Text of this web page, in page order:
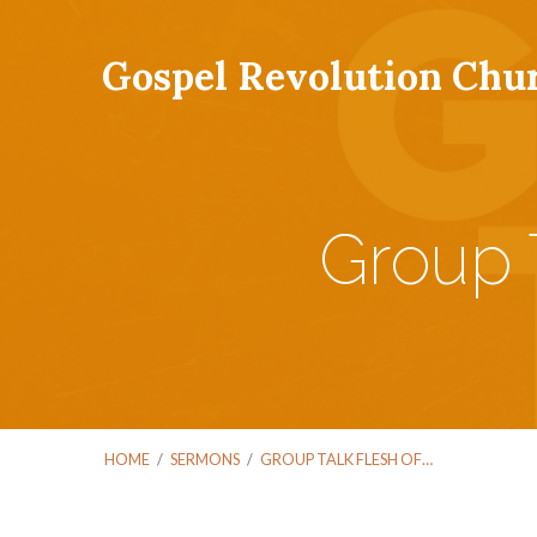
Gospel Revolution
Group
HOME / SERMONS / GROUP TALK FLESH OF…